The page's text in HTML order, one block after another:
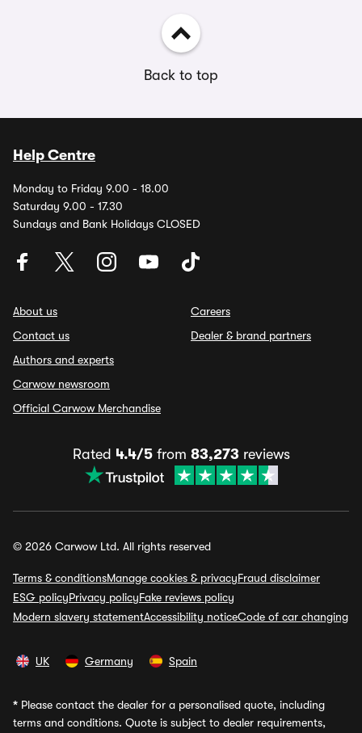
Back to top
Help Centre
Monday to Friday 9.00 - 18.00
Saturday 9.00 - 17.30
Sundays and Bank Holidays CLOSED
About us
Contact us
Authors and experts
Carwow newsroom
Official Carwow Merchandise
Careers
Dealer & brand partners
Rated 4.4/5from 83,273 reviews
© 2026 Carwow Ltd. All rights reserved
Terms & conditionsManage cookies & privacyFraud disclaimer
ESG policyPrivacy policyFake reviews policy
Modern slavery statementAccessibility noticeCode of car changing
UK Germany Spain
* Please contact the dealer for a personalised quote, including
terms and conditions. Quote is subject to dealer requirements,